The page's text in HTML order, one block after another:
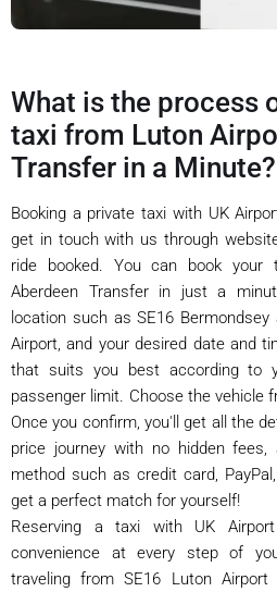
What is the process
taxi from Luton
Transfer in a Minute?
Booking a private taxi with UK
get in touch with us through
ride booked. You can book
Aberdeen Transfer in just a
location such as SE16
Airport, and your desired date and
that suits you best according to
passenger limit. Choose the vehicle
Once you confirm, you'll get all the
price journey with no hidden fees,
method such as credit card,
get a perfect match for yourself!
Reserving a taxi with UK
convenience at every step of
traveling from SE16 Luton